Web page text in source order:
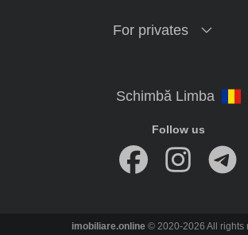
For privates
Follow us
imobiliare.online © 2020-2026 All rights